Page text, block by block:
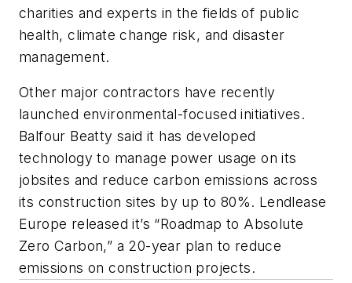
charities and experts in the fields of public
health, climate change risk, and disaster
management.
Other major contractors have recently
launched environmental-focused initiatives.
Balfour Beatty said it has developed
technology to manage power usage on its
jobsites and reduce carbon emissions across
its construction sites by up to 80%. Lendlease
Europe released it’s “Roadmap to Absolute
Zero Carbon,” a 20-year plan to reduce
emissions on construction projects.